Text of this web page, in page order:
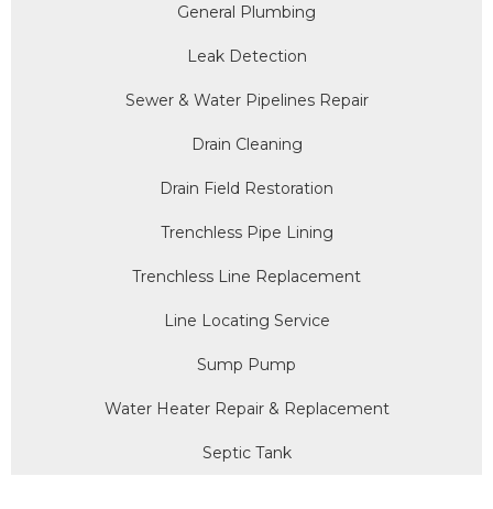
General Plumbing
Leak Detection
Sewer & Water Pipelines Repair
Drain Cleaning
Drain Field Restoration
Trenchless Pipe Lining
Trenchless Line Replacement
Line Locating Service
Sump Pump
Water Heater Repair & Replacement
Septic Tank